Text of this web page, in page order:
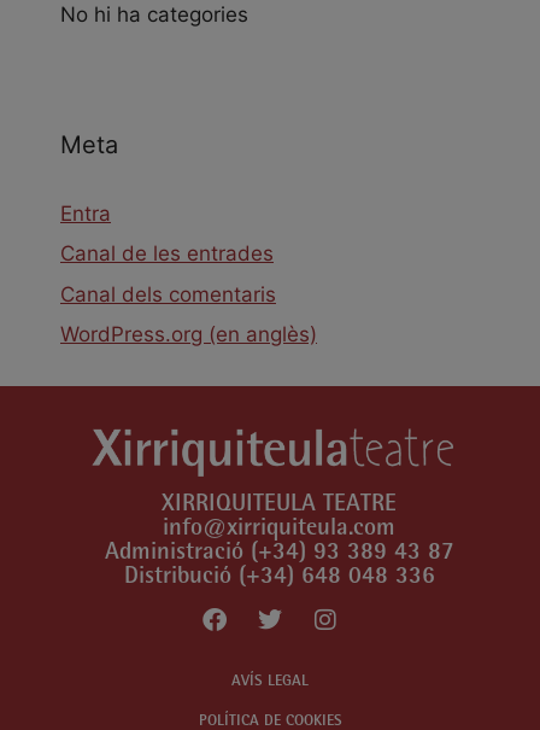
No hi ha categories
Meta
Entra
Canal de les entrades
Canal dels comentaris
WordPress.org (en anglès)
XIRRIQUITEULA TEATRE
info@xirriquiteula.com
Administració (+34) 93 389 43 87
Distribució (+34) 648 048 336
AVÍS LEGAL
POLÍTICA DE COOKIES